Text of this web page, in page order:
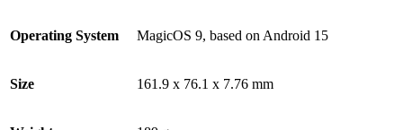
Operating System MagicOS 9, based on Android 15
Size 161.9 x 76.1 x 7.76 mm